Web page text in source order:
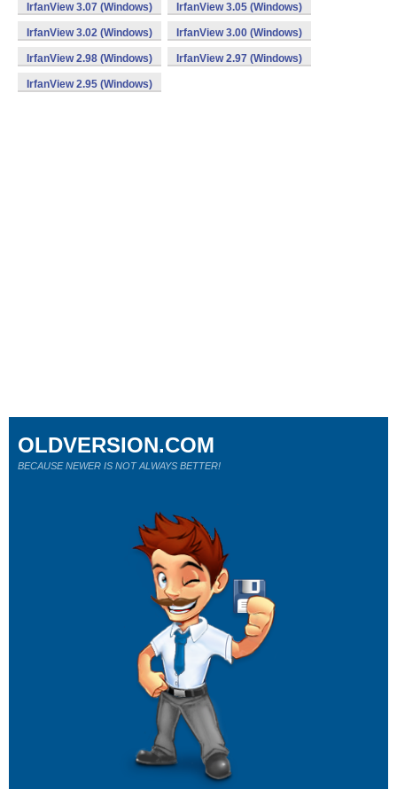
IrfanView 3.07 (Windows) IrfanView 3.05 (Windows)
IrfanView 3.02 (Windows) IrfanView 3.00 (Windows)
IrfanView 2.98 (Windows) IrfanView 2.97 (Windows)
IrfanView 2.95 (Windows)
OLDVERSION.COM
BECAUSE NEWER IS NOT ALWAYS BETTER!